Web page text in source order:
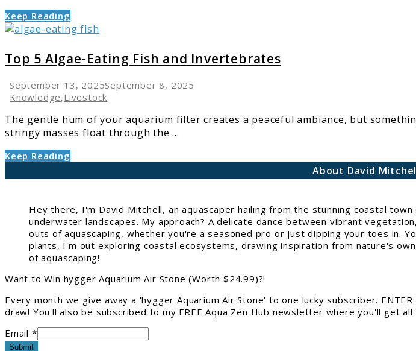
Keep Reading
Top
5
Algae-
Eating
and
Invertebrates
Top 5 Algae-Eating Fish and Invertebrates
September 13, 2025September 8, 2025
Knowledge,Livestock
The gentle hum of your aquarium filter creates a peaceful ambiance, but
stringy masses float through the ...
Keep Reading
About David
Hey there, I'm David Mitchell, an aquascaper hailing from the stunning coastal
underwater landscapes. My approach? A delicate dance between vibrant
outs of aquascaping, whether you're a seasoned pro or just dipping your toes in.
plants, I'm out exploring coastal ecosystems, drawing inspiration from nature's
of aquascaping!
Want to Win hygger Aquarium Air Stone (Worth $24.99)?!
Every month we give away a 'hygger Aquarium Air Stone' to one lucky subscriber.
draw! You'll also be subscribed to my FREE Aqua Zen Hub newsletter where you'll get
Email *
Submit